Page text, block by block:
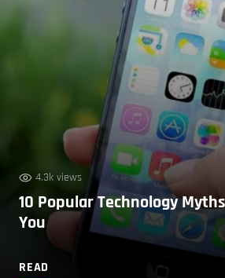
4.3k views
10 Popular Technology
You
READ